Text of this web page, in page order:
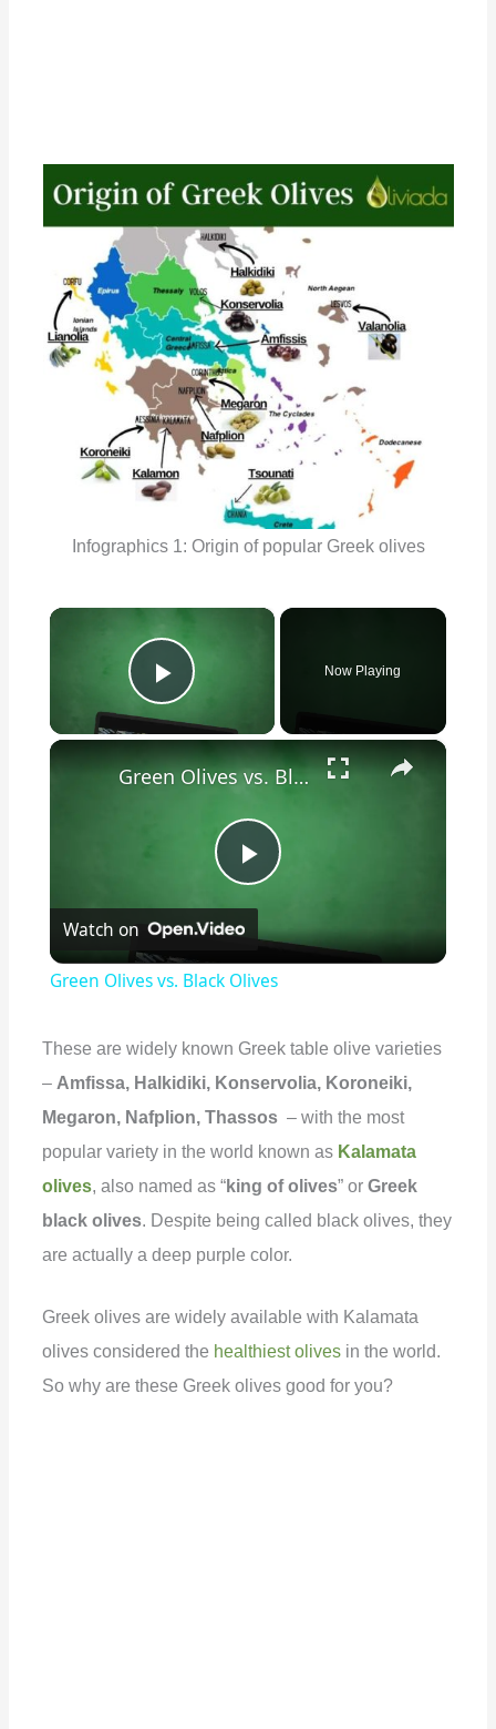
Infographics 1: Origin of popular Greek olives
×
Play Video
Now Playing
×
P
l
y
V
i
e
Green Olives vs. Black Olives
Watch on
Green Olives vs. Black Olives
These are widely known Greek table olive varieties
–Amfissa, Halkidiki, Konservolia, Koroneiki,
Megaron, Nafplion, Thassos – with the most
popular variety in the world known as Kalamata
olives, also named as “king of olives” orGreek
black olives. Despite being called black olives, they
are actually a deep purple color.
Greek olives are widely available with Kalamata
olives considered the healthiest olives in the world.
So why are these Greek olives good for you?